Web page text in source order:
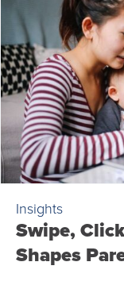
Insights
Swipe,
Shapes